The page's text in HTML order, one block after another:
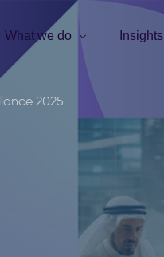
What we do Insights
2025